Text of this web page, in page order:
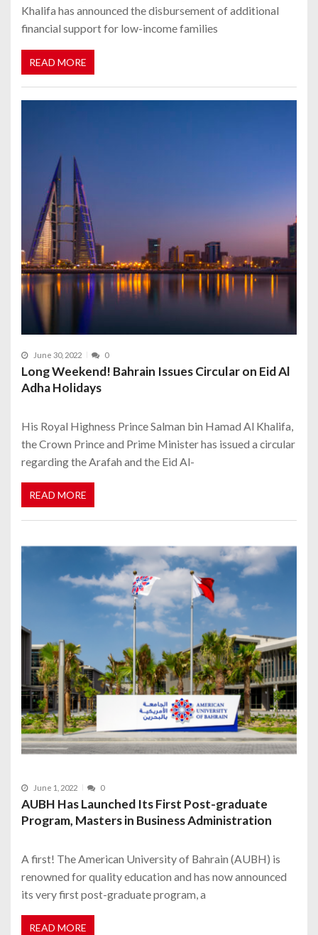
Khalifa has announced the disbursement of additional
financial support for low-income families
READ MORE
June 30, 2022 0
Long Weekend! Bahrain Issues Circular on Eid Al
Adha Holidays
His Royal Highness Prince Salman bin Hamad Al Khalifa,
the Crown Prince and Prime Minister has issued a circular
regarding the Arafah and the Eid Al-
READ MORE
June 1, 2022 0
AUBH Has Launched Its First Post-graduate
Program, Masters in Business Administration
A first! The American University of Bahrain (AUBH) is
renowned for quality education and has now announced
its very first post-graduate program, a
READ MORE